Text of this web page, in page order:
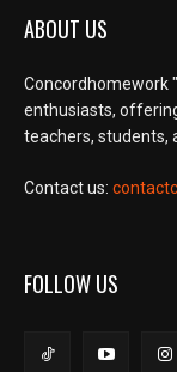
ABOUT US
Concordhomework
enthusiasts,
teachers, students,
Contact us:
FOLLOW US